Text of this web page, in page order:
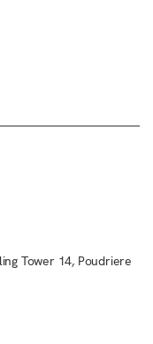
Tower 14, Poudriere